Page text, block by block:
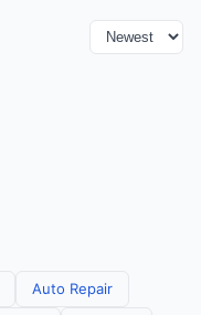
Auto Repair